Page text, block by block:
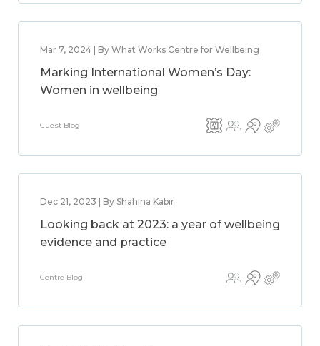
Mar 7, 2024 | By What Works Centre for Wellbeing
Marking International Women’s Day:
Women in wellbeing
Guest Blog
Dec 21, 2023 | By Shahina Kabir
Looking back at 2023: a year of wellbeing
evidence and practice
Centre Blog